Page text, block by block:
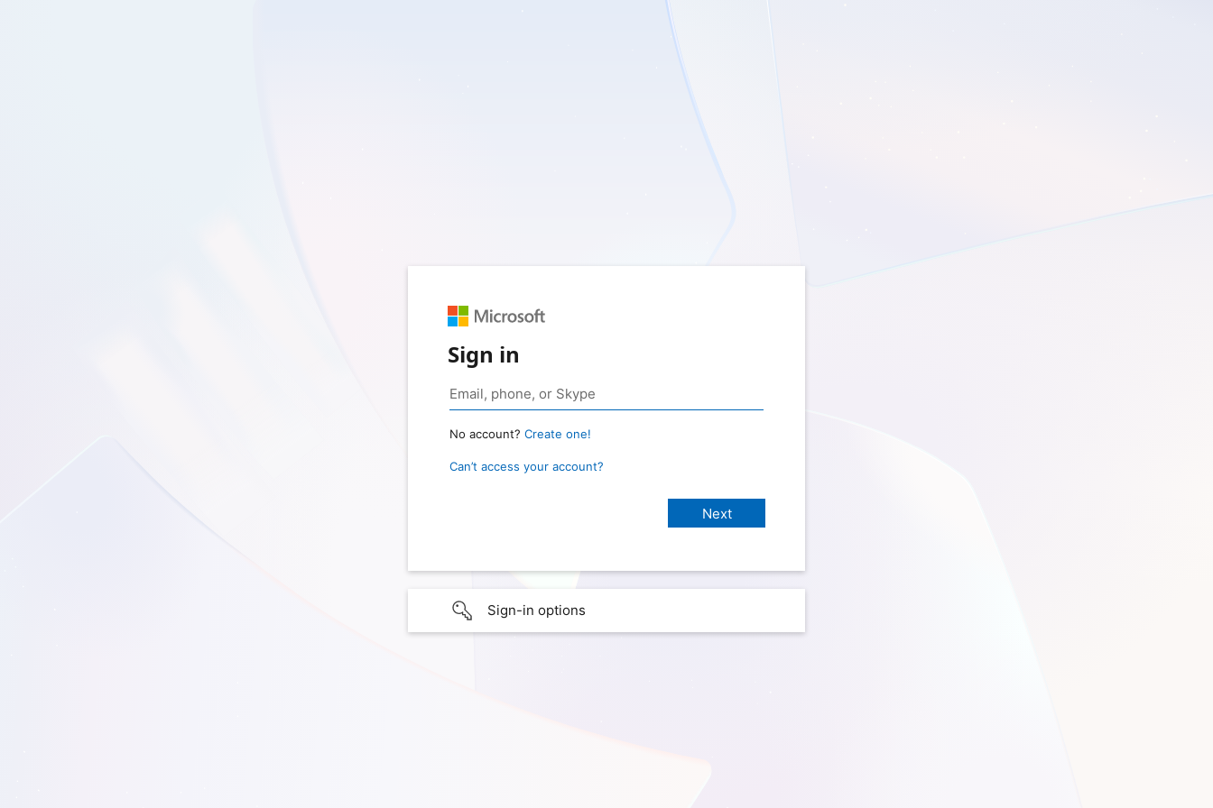
Sign in
No account? Create one!
Can’t access your account?
Sign-in options